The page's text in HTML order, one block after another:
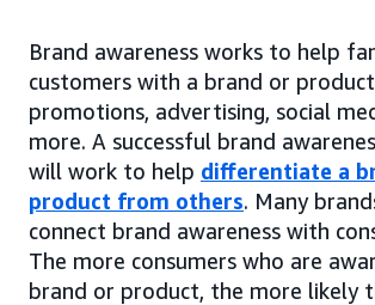
Brand awareness works to help
customers with a brand or
promotions, advertising, social
more. A successful brand
will work to help differentiate a
product from others. Many
connect brand awareness with
The more consumers who are
brand or product, the more likely